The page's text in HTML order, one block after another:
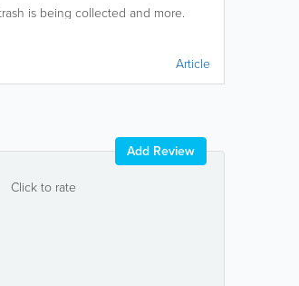
is being collected and more.
Article
Click to rate
Add Review